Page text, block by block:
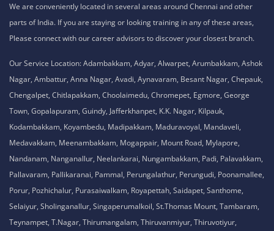
We are conveniently located in several areas around Chennai and other
parts of India. If you are staying or looking training in any of these areas,
Please connect with our career advisors to discover your closest branch.
Our Service Location: Adambakkam, Adyar, Alwarpet, Arumbakkam, Ashok
Nagar, Ambattur, Anna Nagar, Avadi, Aynavaram, Besant Nagar, Chepauk,
Chengalpet, Chitlapakkam, Choolaimedu, Chromepet, Egmore, George
Town, Gopalapuram, Guindy, Jafferkhanpet, K.K. Nagar, Kilpauk,
Kodambakkam, Koyambedu, Madipakkam, Maduravoyal, Mandaveli,
Medavakkam, Meenambakkam, Mogappair, Mount Road, Mylapore,
Nandanam, Nanganallur, Neelankarai, Nungambakkam, Padi, Palavakkam,
Pallavaram, Pallikaranai, Pammal, Perungalathur, Perungudi, Poonamallee,
Porur, Pozhichalur, Purasaiwalkam, Royapettah, Saidapet, Santhome,
Selaiyur, Sholinganallur, Singaperumalkoil, St.Thomas Mount, Tambaram,
Teynampet, T.Nagar, Thirumangalam, Thiruvanmiyur, Thiruvotiyur,